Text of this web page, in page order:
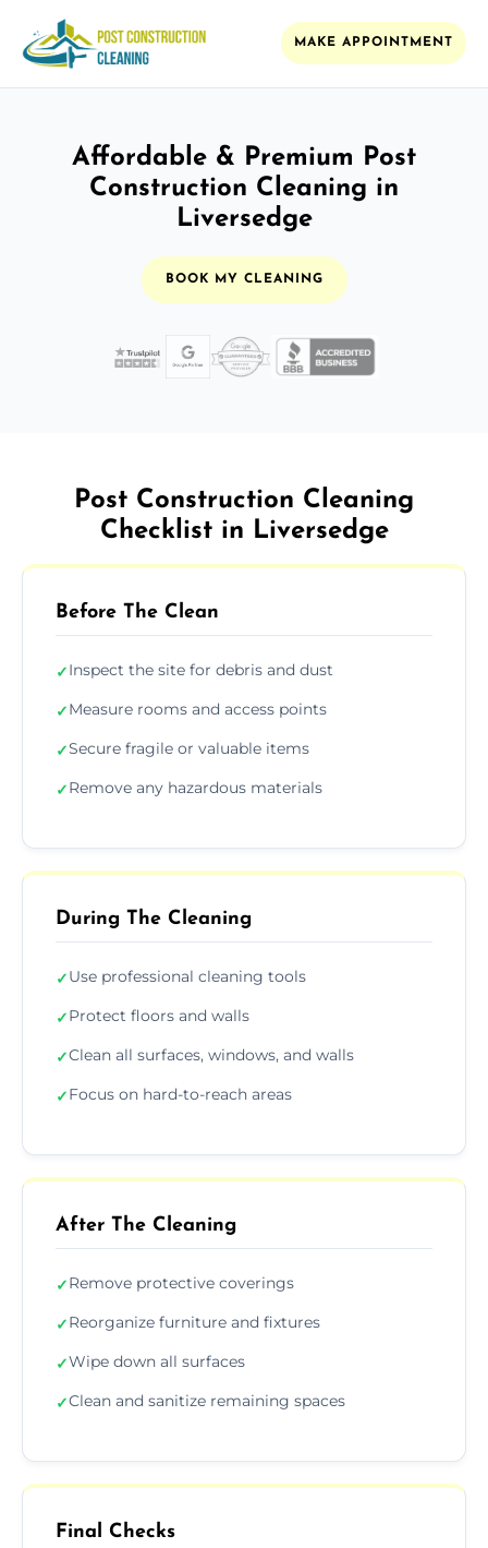
MAKE APPOINTMENT
Affordable & Premium Post
Construction Cleaning in
Liversedge
BOOK MY CLEANING
Post Construction Cleaning
Checklist in Liversedge
Before The Clean
✓Inspect the site for debris and dust
✓Measure rooms and access points
✓Secure fragile or valuable items
✓Remove any hazardous materials
During The Cleaning
✓Use professional cleaning tools
✓Protect floors and walls
✓Clean all surfaces, windows, and walls
✓Focus on hard-to-reach areas
After The Cleaning
✓Remove protective coverings
✓Reorganize furniture and fixtures
✓Wipe down all surfaces
✓Clean and sanitize remaining spaces
Final Checks